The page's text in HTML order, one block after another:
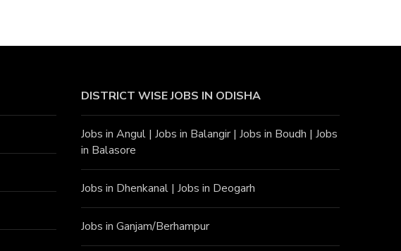
DISTRICT WISE JOBS IN ODISHA
Jobs in Angul |Jobs in Balangir|Jobs in Boudh |Jobs
in Balasore
Jobs in Dhenkanal |Jobs in Deogarh
Jobs in Ganjam/Berhampur